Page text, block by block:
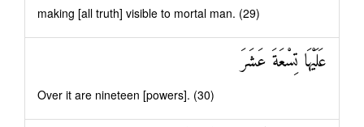
making [all truth] visible to mortal man. (29)
عَلَيْهَا تِسْعَةَ عَشَرَ
Over it are nineteen [powers]. (30)